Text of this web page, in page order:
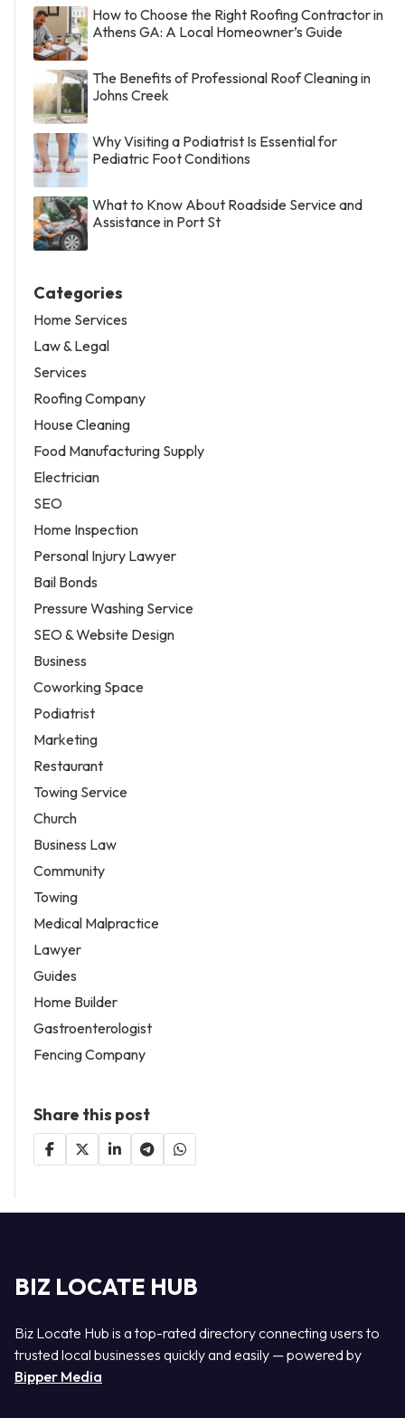
How to Choose the Right Roofing Contractor in
Athens GA: A Local Homeowner’s Guide
The Benefits of Professional Roof Cleaning in
Johns Creek
Why Visiting a Podiatrist Is Essential for
Pediatric Foot Conditions
What to Know About Roadside Service and
Assistance in Port St
Categories
Home Services
Law & Legal
Services
Roofing Company
House Cleaning
Food Manufacturing Supply
Electrician
SEO
Home Inspection
Personal Injury Lawyer
Bail Bonds
Pressure Washing Service
SEO & Website Design
Business
Coworking Space
Podiatrist
Marketing
Restaurant
Towing Service
Church
Business Law
Community
Towing
Medical Malpractice
Lawyer
Guides
Home Builder
Gastroenterologist
Fencing Company
Share this post
BIZ LOCATE HUB
Biz Locate Hub is a top-rated directory connecting users to
trusted local businesses quickly and easily — powered by
Bipper Media